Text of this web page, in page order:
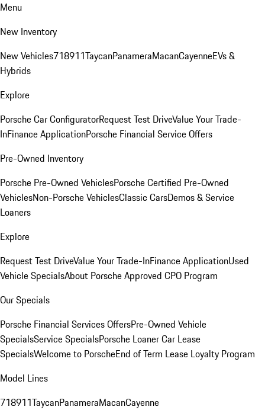
Menu
New Inventory
New Vehicles718911TaycanPanameraMacanCayenneEVs &
Hybrids
Explore
Porsche Car ConfiguratorRequest Test DriveValue Your Trade-
InFinance ApplicationPorsche Financial Service Offers
Pre-Owned Inventory
Porsche Pre-Owned VehiclesPorsche Certified Pre-Owned
VehiclesNon-Porsche VehiclesClassic CarsDemos & Service
Loaners
Explore
Request Test DriveValue Your Trade-InFinance ApplicationUsed
Vehicle SpecialsAbout Porsche Approved CPO Program
Our Specials
Porsche Financial Services OffersPre-Owned Vehicle
SpecialsService SpecialsPorsche Loaner Car Lease
SpecialsWelcome to PorscheEnd of Term Lease Loyalty Program
Model Lines
718911TaycanPanameraMacanCayenne